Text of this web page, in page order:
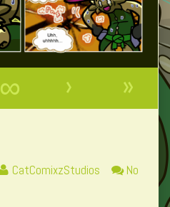
∞ ›
»
Read
CatComixzStudios
No